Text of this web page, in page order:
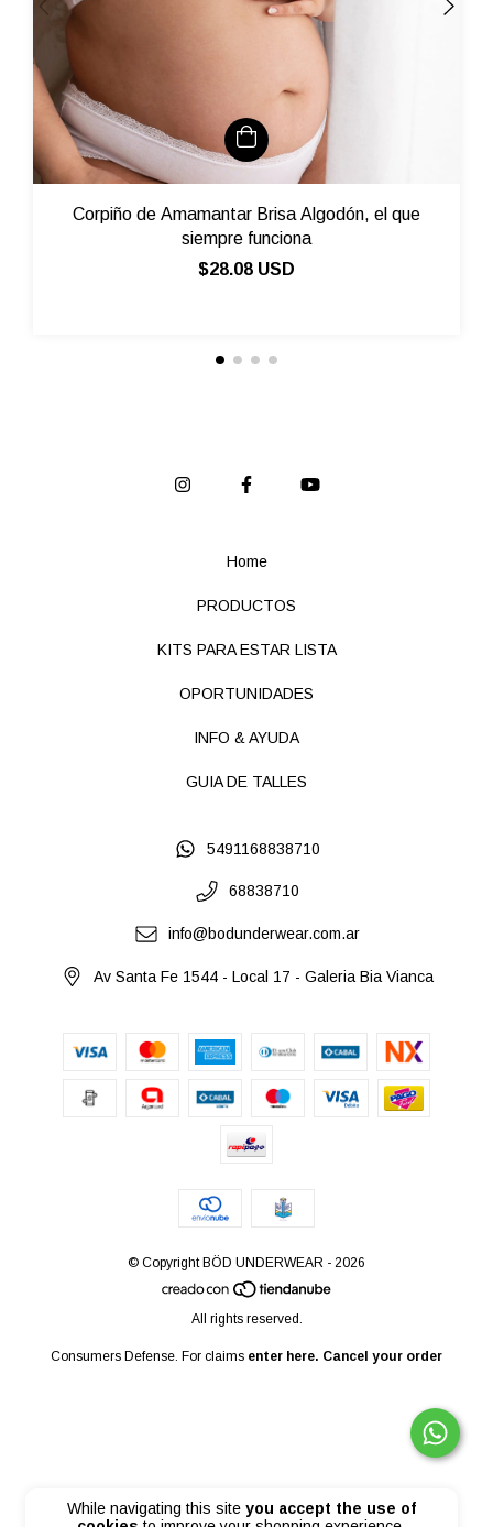
While navigating this siteyou accept the use of
Corpiño de Amamantar Brisa Algodón, el que
siempre funciona
$28.08 USD
Home
PRODUCTOS
KITS PARA ESTAR LISTA
OPORTUNIDADES
INFO & AYUDA
GUIA DE TALLES
5491168838710
68838710
info@bodunderwear.com.ar
Av Santa Fe 1544 - Local 17 - Galeria Bia Vianca
© Copyright BÖD UNDERWEAR - 2026
All rights reserved.
Consumers Defense. For claims enter here. Cancel your order